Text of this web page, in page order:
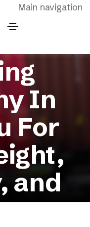
Main navigation
In
For
and